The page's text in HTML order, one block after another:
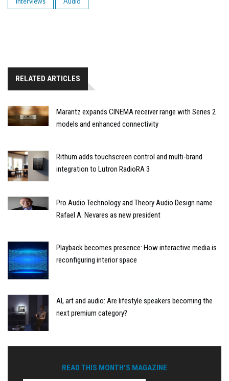
RELATED ARTICLES
Marantz expands CINEMA receiver range with Series 2
models and enhanced connectivity
Rithum adds touchscreen control and multi-brand
integration to Lutron RadioRA 3
Pro Audio Technology and Theory Audio Design name
Rafael A. Nevares as new president
Playback becomes presence: How interactive media is
reconfiguring interior space
AI, art and audio: Are lifestyle speakers becoming the
next premium category?
READ THIS MONTH'S MAGAZINE